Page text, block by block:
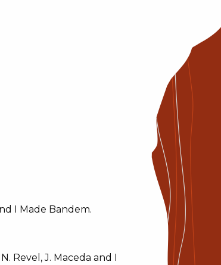
I Made Bandem.
Revel, J. Maceda and I